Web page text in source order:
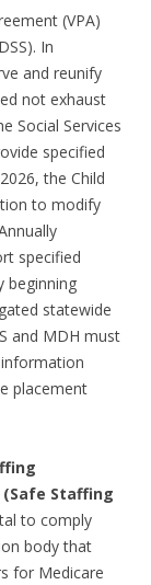
(VPA)
In
and reunify
not exhaust
Social Services
specified
the Child
to modify
specified
beginning
statewide
and MDH must
placement
Staffing
to comply
body that
for Medicare